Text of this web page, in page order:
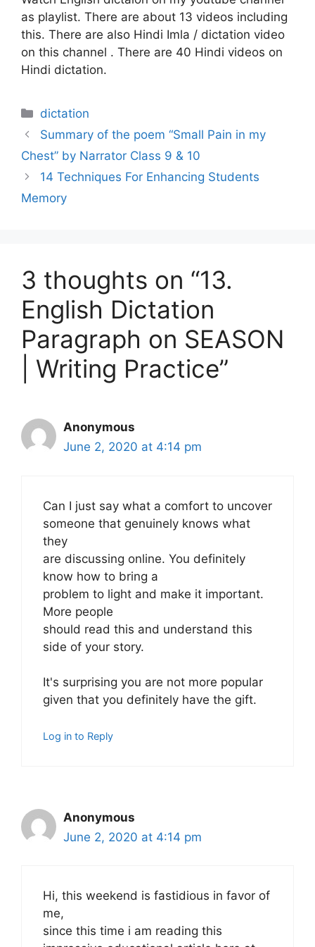
as playlist. There are about 13 videos including
this. There are also Hindi Imla / dictation video
on this channel . There are 40 Hindi videos on
Hindi dictation.
Categories
dictation
Summary of the poem “Small Pain in my
Chest” by Narrator Class 9 & 10
14 Techniques For Enhancing Students
Memory
3 thoughts on “13.
English Dictation
Paragraph on SEASON
| Writing Practice”
Anonymous
June 2, 2020 at 4:14 pm
Can I just say what a comfort to uncover
someone that genuinely knows what
they
are discussing online. You definitely
know how to bring a
problem to light and make it important.
More people
should read this and understand this
side of your story.
It's surprising you are not more popular
given that you definitely have the gift.
Log in to Reply
Anonymous
June 2, 2020 at 4:14 pm
Hi, this weekend is fastidious in favor of
me,
since this time i am reading this